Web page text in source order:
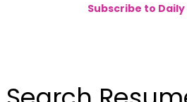
Subscribe to